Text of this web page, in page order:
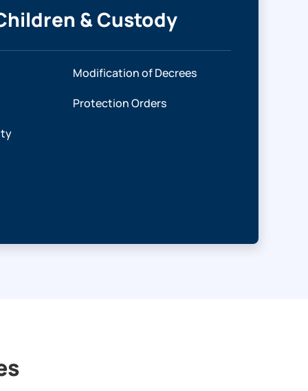
& Custody
Modification of Decrees
Protection Orders